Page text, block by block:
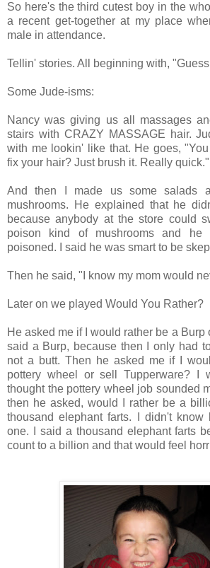
So here's the third cutest boy in the
a recent get-together at my place
male in attendance.
Tellin' stories. All beginning with,
Some Jude-isms:
Nancy was giving us all massages
stairs with CRAZY MASSAGE hair.
with me lookin' like that. He goes,
fix your hair? Just brush it. Really quick."
And then I made us some salads
mushrooms. He explained that he
because anybody at the store could
poison kind of mushrooms and
poisoned. I said he was smart to be
Then he said, "I know my mom would
Later on we played Would You Rather?
He asked me if I would rather be a Burp
said a Burp, because then I only had
not a butt. Then he asked me if I
pottery wheel or sell Tupperware? I
thought the pottery wheel job sounded
then he asked, would I rather be a
thousand elephant farts. I didn't know
one. I said a thousand elephant farts
count to a billion and that would feel